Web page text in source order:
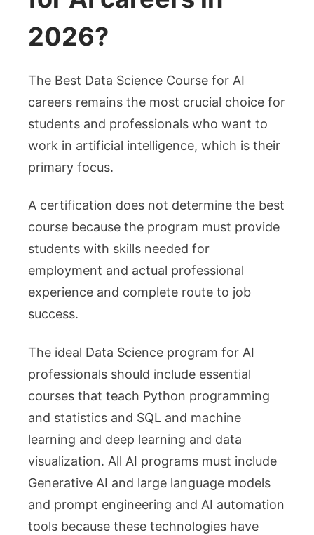
2026?
The Best Data Science Course for AI
careers remains the most crucial choice for
students and professionals who want to
work in artificial intelligence, which is their
primary focus.
A certification does not determine the best
course because the program must provide
students with skills needed for
employment and actual professional
experience and complete route to job
success.
The ideal Data Science program for AI
professionals should include essential
courses that teach Python programming
and statistics and SQL and machine
learning and deep learning and data
visualization. All AI programs must include
Generative AI and large language models
and prompt engineering and AI automation
tools because these technologies have